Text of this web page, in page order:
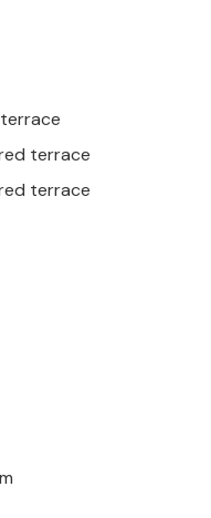
terrace
terrace